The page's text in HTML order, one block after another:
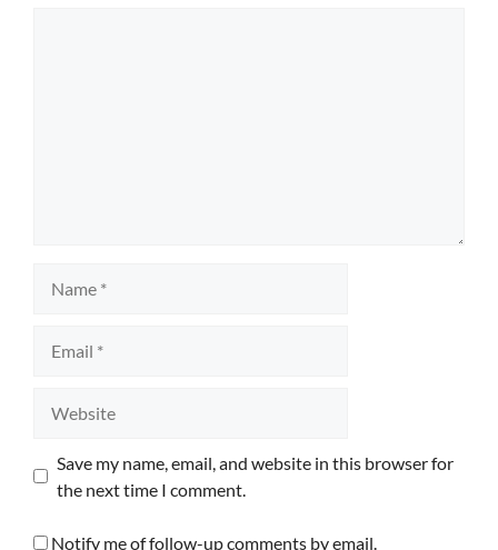
Save my name, email, and website in this browser for
the next time I comment.
Notify me of follow-up comments by email.